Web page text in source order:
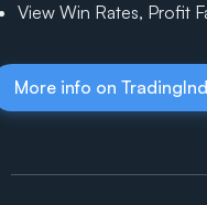
View Win Rates, Profit
More info on